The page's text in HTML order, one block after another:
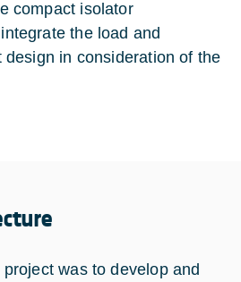
compact isolator
the load and
in consideration of the
was to develop and